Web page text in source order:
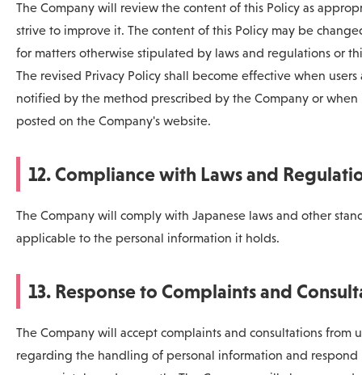
The Company will review the content of this Policy as
strive to improve it. The content of this Policy may be
for matters otherwise stipulated by laws and regulations or
The revised Privacy Policy shall become effective when users
notified by the method prescribed by the Company or when
posted on the Company's website.
12. Compliance with Laws and
The Company will comply with Japanese laws and other
applicable to the personal information it holds.
13. Response to Complaints and
The Company will accept complaints and consultations from
regarding the handling of personal information and respond